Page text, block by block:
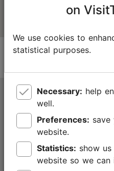
Tallinn Tourist Information
Niguliste 2, 10146 Tallinn,
+372 645 7777
info@visittallinn.ee
on
We use cookies to
statistical purposes.
Necessary:
well.
Preferences:
website.
Statistics:
website so we can